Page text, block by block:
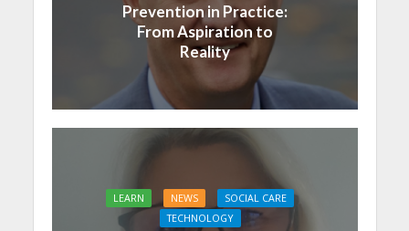
Prevention in Practice:
From Aspiration to
Reality
LEARN NEWS
SOCIAL CARE
TECHNOLOGY